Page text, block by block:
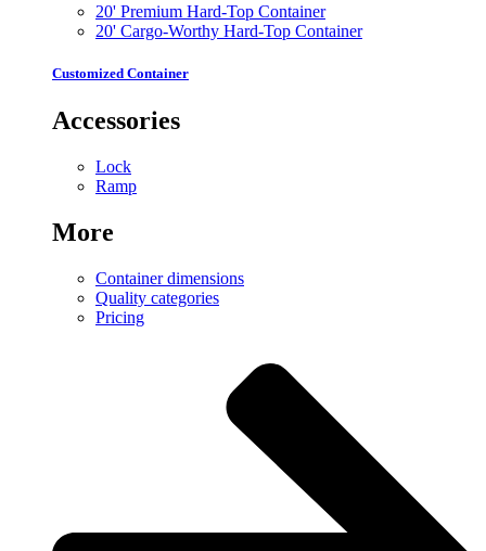
20' Premium Hard-Top Container
20' Cargo-Worthy Hard-Top Container
Customized Container
Accessories
Lock
Ramp
More
Container dimensions
Quality categories
Pricing